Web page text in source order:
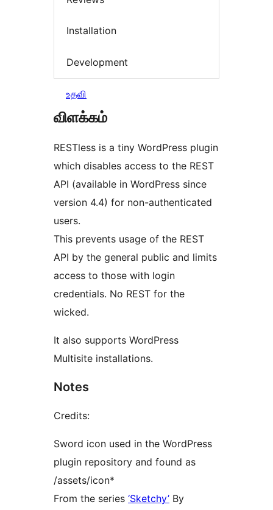
Installation
Development
உதவி
விளக்கம்
RESTless is a tiny WordPress plugin
which disables access to the REST
API (available in WordPress since
version 4.4) for non-authenticated
users.
This prevents usage of the REST
API by the general public and limits
access to those with login
credentials. No REST for the
wicked.
It also supports WordPress
Multisite installations.
Notes
Credits:
Sword icon used in the WordPress
plugin repository and found as
/assets/icon*
From the series ‘Sketchy’ By